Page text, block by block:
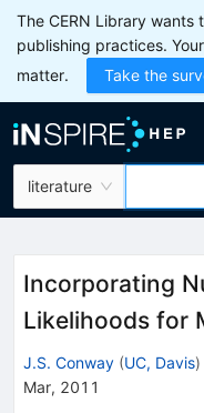
The CERN Library wants
publishing practices.
matter.
Take the
literature
Incorporating
Likelihoods for
J.S. Conway (UC, Davis)
Mar, 2011